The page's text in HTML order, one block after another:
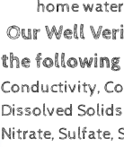
home
Our Well
the following
Conductivity,
Dissolved Solids
Nitrate, Sulfate,